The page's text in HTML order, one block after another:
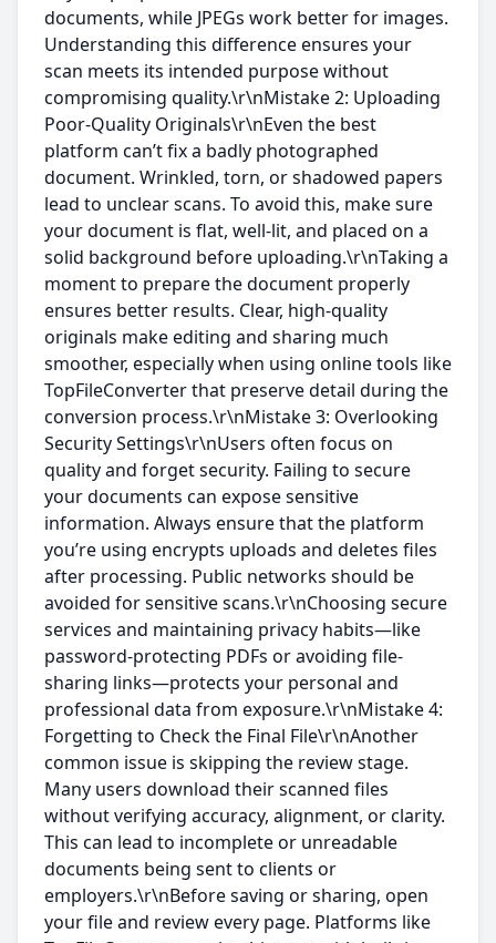
documents, while JPEGs work better for images.
Understanding this difference ensures your
scan meets its intended purpose without
compromising quality.\r\nMistake 2: Uploading
Poor-Quality Originals\r\nEven the best
platform can’t fix a badly photographed
document. Wrinkled, torn, or shadowed papers
lead to unclear scans. To avoid this, make sure
your document is flat, well-lit, and placed on a
solid background before uploading.\r\nTaking a
moment to prepare the document properly
ensures better results. Clear, high-quality
originals make editing and sharing much
smoother, especially when using online tools like
TopFileConverter that preserve detail during the
conversion process.\r\nMistake 3: Overlooking
Security Settings\r\nUsers often focus on
quality and forget security. Failing to secure
your documents can expose sensitive
information. Always ensure that the platform
you’re using encrypts uploads and deletes files
after processing. Public networks should be
avoided for sensitive scans.\r\nChoosing secure
services and maintaining privacy habits—like
password-protecting PDFs or avoiding file-
sharing links—protects your personal and
professional data from exposure.\r\nMistake 4:
Forgetting to Check the Final File\r\nAnother
common issue is skipping the review stage.
Many users download their scanned files
without verifying accuracy, alignment, or clarity.
This can lead to incomplete or unreadable
documents being sent to clients or
employers.\r\nBefore saving or sharing, open
your file and review every page. Platforms like